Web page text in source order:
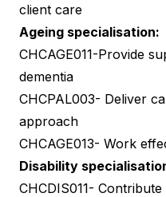
client care
Ageing specialisation:
CHCAGE011-Provide
dementia
CHCPAL003- Deliver
approach
CHCAGE013- Work
Disability
CHCDIS011-